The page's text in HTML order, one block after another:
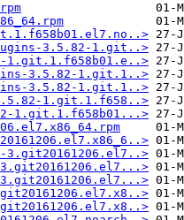
3.5.82-1.git..>
1.git.1.f658b01.e..>
3.5.82-1.git.1..>
3.5.82-1.git.1..>
1.git.1.f658..>
1.git.1.f658b01...>
3.git20161206.el7..>
3.git20161206.el7...>